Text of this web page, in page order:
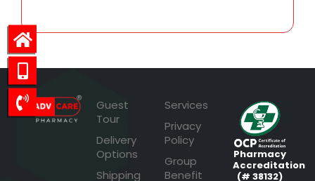
Guest
Tour
Delivery
Options
Shipping
Services
Privacy
Policy
Group
Benefit
Pharmacy
Accreditation
(# 38132)